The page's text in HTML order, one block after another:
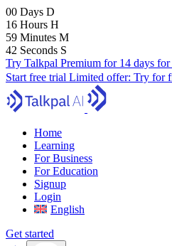
00 Days D
16 Hours H
59 Minutes M
41 Seconds S
Try Talkpal Premium for 14 days for
Start free trial Limited offer: Try for
Home
Learning
For Business
For Education
Signup
Login
English
Get started